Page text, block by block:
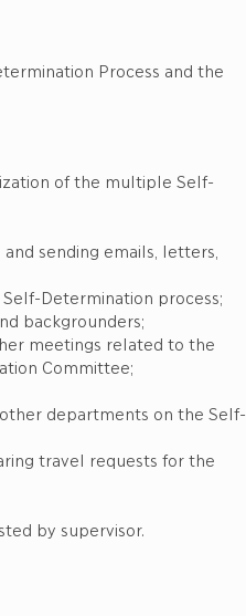
Process and the
of the multiple Self-
sending emails, letters,
Determination process;
backgrounders;
meetings related to the
Committee;
departments on the Self-
travel requests for the
by supervisor.